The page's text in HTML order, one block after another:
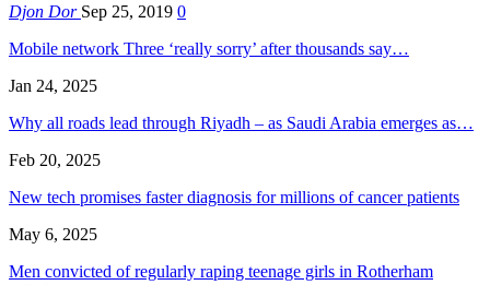
Djon Dor Sep 25, 2019 0
Mobile network Three ‘really sorry’ after thousands say…
Jan 24, 2025
Why all roads lead through Riyadh – as Saudi Arabia emerges as…
Feb 20, 2025
New tech promises faster diagnosis for millions of cancer patients
May 6, 2025
Men convicted of regularly raping teenage girls in Rotherham